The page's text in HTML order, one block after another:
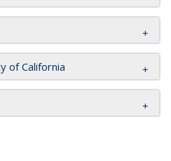
of California